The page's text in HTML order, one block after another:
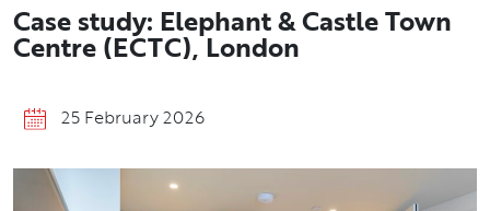
Case study: Elephant & Castle Town
Centre (ECTC), London
25 February 2026